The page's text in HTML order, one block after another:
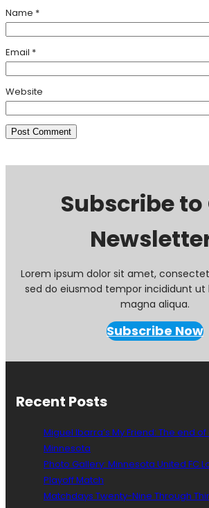
Name *
Email *
Website
Subscribe to
Lorem ipsum dolor sit amet,
sed do eiusmod tempor incididunt ut
magna aliqua.
Subscribe Now
Recent Posts
Miguel Ibarra’s My Friend: The end
Minnesota
Photo Gallery: Minnesota United FC
Playoff Match
Matchdays Twenty-Nine Through